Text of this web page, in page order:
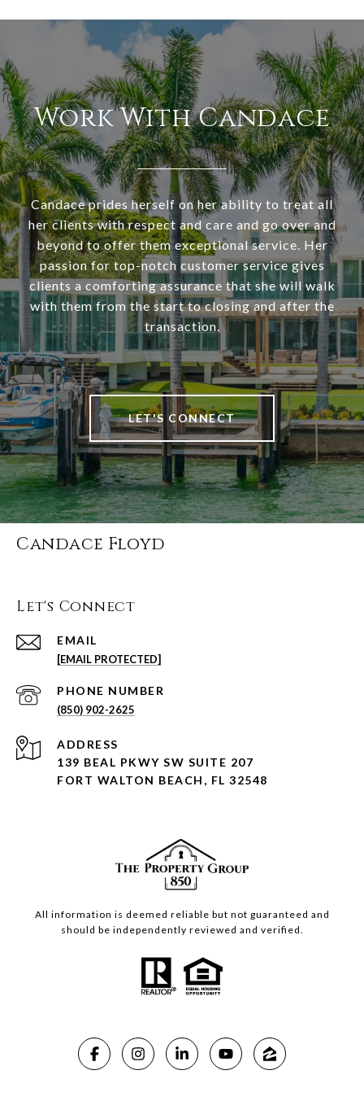
Work With Candace
Candace prides herself on her ability to treat all
her clients with respect and care and go over and
beyond to offer them exceptional service. Her
passion for top-notch customer service gives
clients a comforting assurance that she will walk
with them from the start to closing and after the
transaction.
LET'S CONNECT
Candace Floyd
Let's Connect
EMAIL
[EMAIL PROTECTED]
PHONE NUMBER
(850) 902-2625
ADDRESS
139 BEAL PKWY SW SUITE 207
FORT WALTON BEACH, FL 32548
All information is deemed reliable but not guaranteed and
should be independently reviewed and verified.